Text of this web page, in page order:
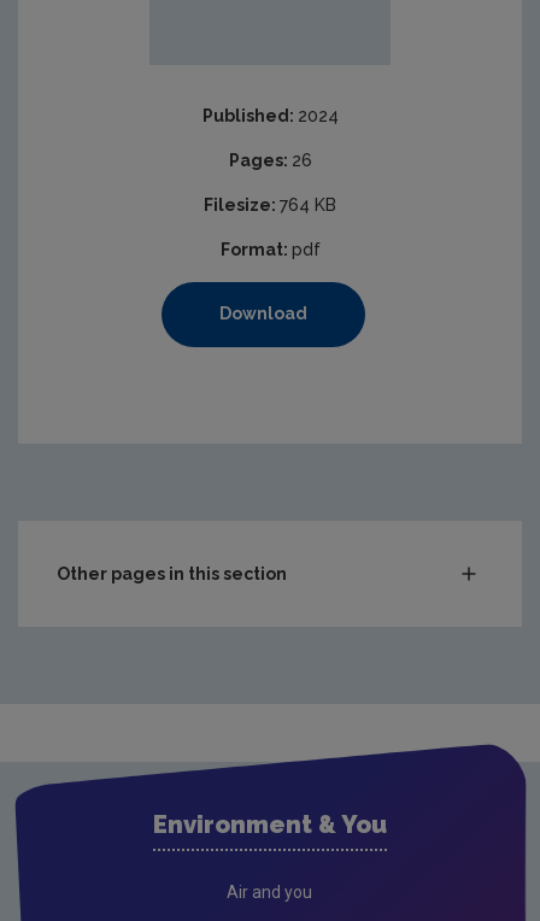
Published: 2024
Pages: 26
Filesize: 764 KB
Format: pdf
Download
Other pages in this section
Environment & You
Air and you